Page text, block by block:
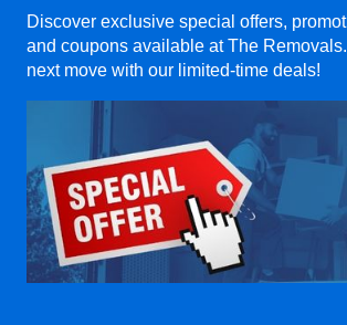
Discover exclusive special offers,
and coupons available at The
next move with our limited-time deals!